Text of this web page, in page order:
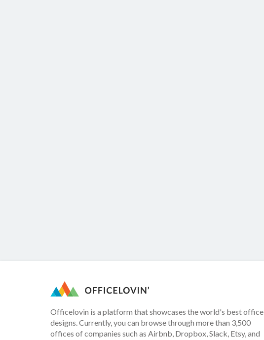
Officelovin is a platform that showcases the world's best office
designs. Currently, you can browse through more than 3,500
offices of companies such as Airbnb, Dropbox, Slack, Etsy, and